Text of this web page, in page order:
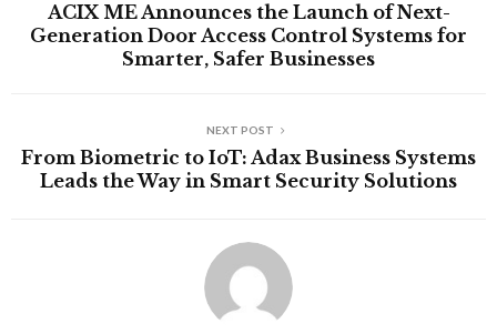
ACIX ME Announces the Launch of Next-
Generation Door Access Control Systems for
Smarter, Safer Businesses
NEXT POST
From Biometric to IoT: Adax Business Systems
Leads the Way in Smart Security Solutions